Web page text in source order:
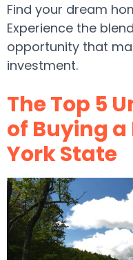
Find your dream
Experience the
opportunity that
investment.
The Top 5
of Buying a
York State